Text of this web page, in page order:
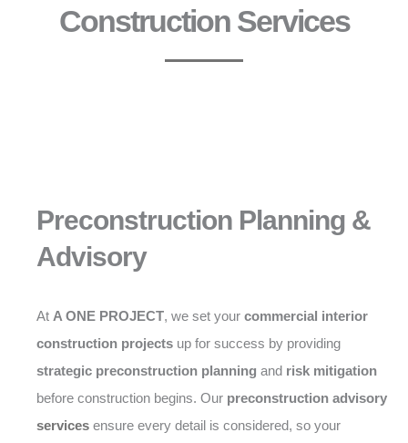
Construction Services
Preconstruction Planning &
Advisory
At A ONE PROJECT, we set your commercial interior
construction projects up for success by providing
strategic preconstruction planning and risk mitigation
before construction begins. Our preconstruction advisory
services ensure every detail is considered, so your